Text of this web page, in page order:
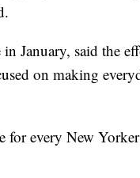
January, said the
on making
for every New